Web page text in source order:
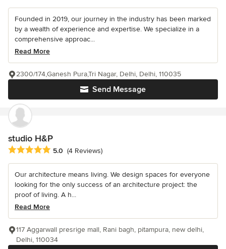
Founded in 2019, our journey in the industry has been marked
by a wealth of experience and expertise. We specialize in a
comprehensive approac...
Read More
Send Message
2300/174,Ganesh Pura,Tri Nagar, Delhi, Delhi, 110035
studio H&P
Average rating: 5 out of 5 stars
5.0 (4 Reviews)
Our architecture means living. We design spaces for everyone
looking for the only success of an architecture project: the
proof of living. A h...
Read More
117 Aggarwall presrige mall, Rani bagh, pitampura, new delhi,
Delhi, 110034